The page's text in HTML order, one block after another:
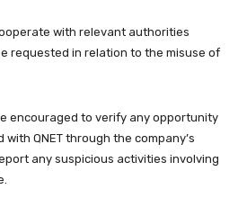
with relevant authorities
requested in relation to the misuse of
encouraged to verify any opportunity
QNET through the company’s
any suspicious activities involving